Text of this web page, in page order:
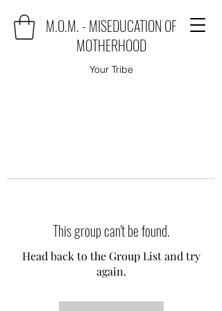
M.O.M. - MISEDUCATION OF
MOTHERHOOD
Your Tribe
This group can't be found.
Head back to the Group List and try
again.